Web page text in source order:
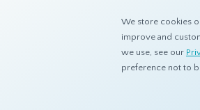
We store cookies
improve and
we use, see our
preference not to
Resources Eye